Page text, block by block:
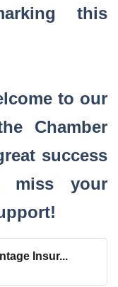
this
to our
Chamber
success
miss your
Insur...